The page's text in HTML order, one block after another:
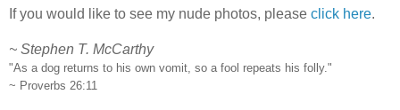
If you would like to see my nude photos, please click here.
~ Stephen T. McCarthy
"As a dog returns to his own vomit, so a fool repeats his folly."
~ Proverbs 26:11